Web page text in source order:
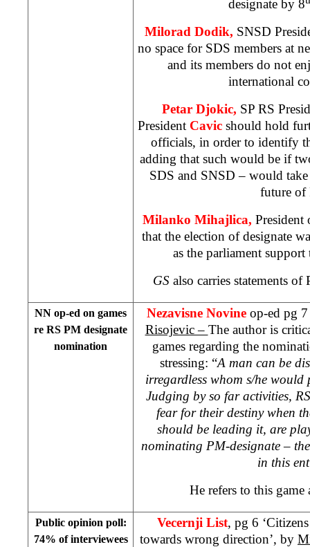
designate by 8
Milorad Dodik, SNSD
no space for SDS members at
and its members do not
international
Petar Djokic, SP RS
President Cavic should hold
officials, in order to identify
adding that such would be if
SDS and SNSD – would
future of
Milanko Mihajlica, President
that the election of designate
as the parliament
GS also carries statements
NN op-ed on games
re RS PM designate
nomination
Nezavisne Novine op-ed pg
Risojevic – The author is
games regarding the
stressing: “A man can be
irregardless whom s/he would
Judging by so far activities,
fear for their destiny when
should be leading it, are
nominating PM-designate –
in this
He refers to this game
Public opinion poll:
74% of interviewees
Vecernji List, pg 6
towards wrong direction’, by